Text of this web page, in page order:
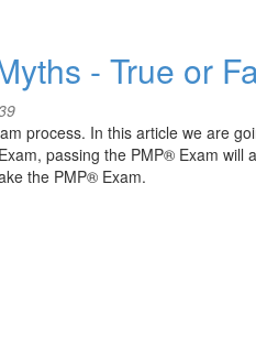
- True or
process. In this article we are
passing the PMP® Exam
the PMP® Exam.